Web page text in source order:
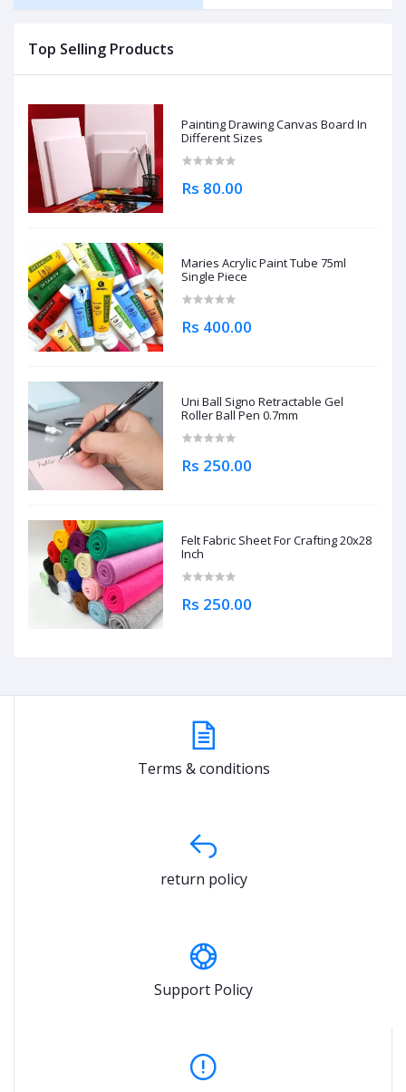
Top Selling Products
Painting Drawing Canvas Board In
Different Sizes
Rs 80.00
Maries Acrylic Paint Tube 75ml
Single Piece
Rs 400.00
Uni Ball Signo Retractable Gel
Roller Ball Pen 0.7mm
Rs 250.00
Felt Fabric Sheet For Crafting 20x28
Inch
Rs 250.00
Terms & conditions
return policy
Support Policy